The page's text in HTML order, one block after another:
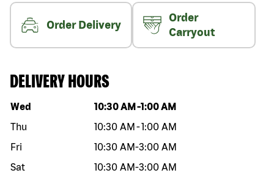
Order Delivery
Order
Carryout
DELIVERY HOURS
Day of the week Hours
Wed 10:30 AM -1:00 AM
Thu
10:30 AM -1:00 AM
Fri
10:30 AM-3:00 AM
Sat
10:30 AM-3:00 AM